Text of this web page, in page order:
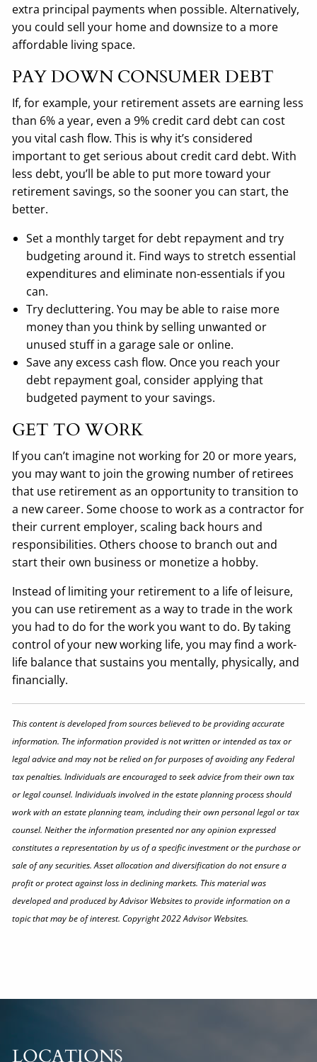
extra principal payments when possible. Alternatively,
you could sell your home and downsize to a more
affordable living space.
PAY DOWN CONSUMER DEBT
If, for example, your retirement assets are earning less
than 6% a year, even a 9% credit card debt can cost
you vital cash flow. This is why it’s considered
important to get serious about credit card debt. With
less debt, you’ll be able to put more toward your
retirement savings, so the sooner you can start, the
better.
Set a monthly target for debt repayment and try
budgeting around it. Find ways to stretch essential
expenditures and eliminate non-essentials if you
can.
Try decluttering. You may be able to raise more
money than you think by selling unwanted or
unused stuff in a garage sale or online.
Save any excess cash flow. Once you reach your
debt repayment goal, consider applying that
budgeted payment to your savings.
GET TO WORK
If you can’t imagine not working for 20 or more years,
you may want to join the growing number of retirees
that use retirement as an opportunity to transition to
a new career. Some choose to work as a contractor for
their current employer, scaling back hours and
responsibilities. Others choose to branch out and
start their own business or monetize a hobby.
Instead of limiting your retirement to a life of leisure,
you can use retirement as a way to trade in the work
you had to do for the work you want to do. By taking
control of your new working life, you may find a work-
life balance that sustains you mentally, physically, and
financially.
This content is developed from sources believed to be providing accurate
information. The information provided is not written or intended as tax or
legal advice and may not be relied on for purposes of avoiding any Federal
tax penalties. Individuals are encouraged to seek advice from their own tax
or legal counsel. Individuals involved in the estate planning process should
work with an estate planning team, including their own personal legal or tax
counsel. Neither the information presented nor any opinion expressed
constitutes a representation by us of a specific investment or the purchase or
sale of any securities. Asset allocation and diversification do not ensure a
profit or protect against loss in declining markets. This material was
developed and produced by Advisor Websites to provide information on a
topic that may be of interest. Copyright 2022 Advisor Websites.
LOCATIONS